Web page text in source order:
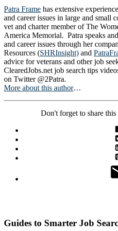
Patra Frame has extensive
and career issues in large and small
vet and charter member of The
America Memorial. Patra speaks
and career issues through her
Resources (SHRInsight) and
advice for veterans and other job
ClearedJobs.net job search tips
on Twitter @2Patra.
More about this author…
Don't forget to share
Guides to Smarter Job